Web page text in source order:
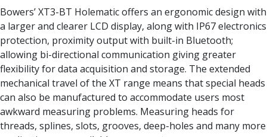
Ball Nosed Cutters
Corner Radius Cutters
Indexable Milling
Face Milling
Square Shoulder Milling
Profile Milling
Slot Milling
High Feed Milling
T-Slot Milling
Bowers’ XT3-BT Holematic offers an ergonomic design with
a larger and clearer LCD display, along with IP67 electronics
protection, proximity output with built-in Bluetooth;
allowing bi-directional communication giving greater
flexibility for data acquisition and storage. The extended
mechanical travel of the XT range means that special heads
can also be manufactured to accommodate users most
awkward measuring problems. Measuring heads for
threads, splines, slots, grooves, deep-holes and many more